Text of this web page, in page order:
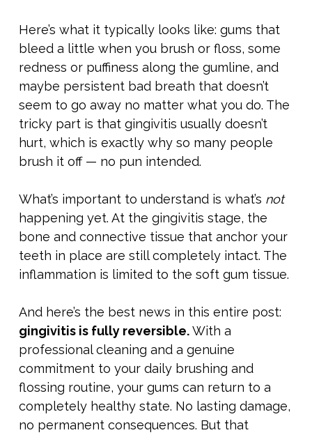
Here’s what it typically looks like: gums that
bleed a little when you brush or floss, some
redness or puffiness along the gumline, and
maybe persistent bad breath that doesn’t
seem to go away no matter what you do. The
tricky part is that gingivitis usually doesn’t
hurt, which is exactly why so many people
brush it off — no pun intended.
What’s important to understand is what’s not
happening yet. At the gingivitis stage, the
bone and connective tissue that anchor your
teeth in place are still completely intact. The
inflammation is limited to the soft gum tissue.
And here’s the best news in this entire post:
gingivitis is fully reversible.With a
professional cleaning and a genuine
commitment to your daily brushing and
flossing routine, your gums can return to a
completely healthy state. No lasting damage,
no permanent consequences. But that